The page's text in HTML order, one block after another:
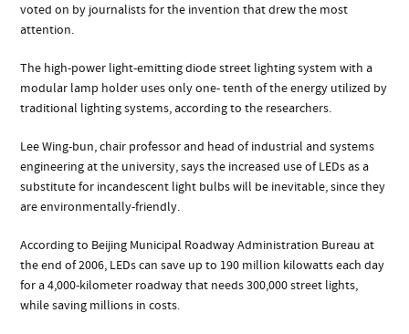
voted on by journalists for the invention that drew the most
attention.
The high-power light-emitting diode street lighting system with a
modular lamp holder uses only one- tenth of the energy utilized by
traditional lighting systems, according to the researchers.
Lee Wing-bun, chair professor and head of industrial and systems
engineering at the university, says the increased use of LEDs as a
substitute for incandescent light bulbs will be inevitable, since they
are environmentally-friendly.
According to Beijing Municipal Roadway Administration Bureau at
the end of 2006, LEDs can save up to 190 million kilowatts each day
for a 4,000-kilometer roadway that needs 300,000 street lights,
while saving millions in costs.